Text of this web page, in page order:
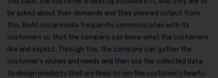
be asked about their demands and their planned output from
this. BoAt social media frequently communicates with its
customers so that the company can know what the customers
like and expect. Through this, the company can gather the
customer’s wishes and needs and then use the collected data
to design products that are likely to win the customer’s hearts.